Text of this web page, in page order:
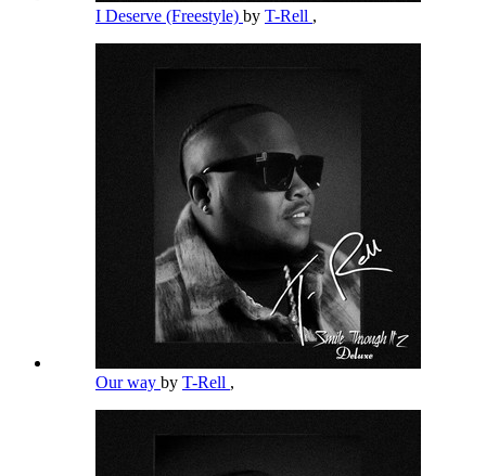
I Deserve (Freestyle) by T-Rell ,
Our way by T-Rell ,